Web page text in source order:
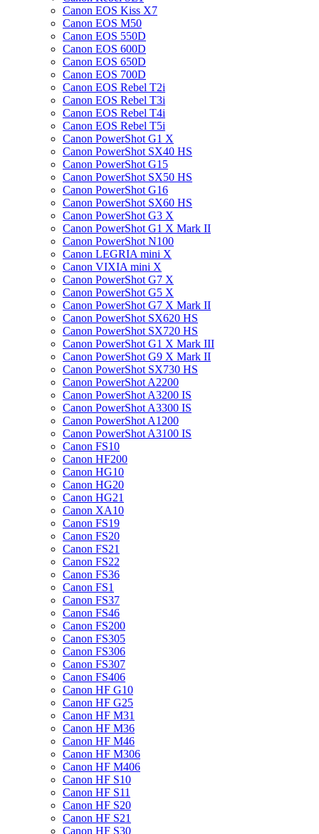
Canon EOS Kiss X7
Canon EOS M50
Canon EOS 550D
Canon EOS 600D
Canon EOS 650D
Canon EOS 700D
Canon EOS Rebel T2i
Canon EOS Rebel T3i
Canon EOS Rebel T4i
Canon EOS Rebel T5i
Canon PowerShot G1 X
Canon PowerShot SX40 HS
Canon PowerShot G15
Canon PowerShot SX50 HS
Canon PowerShot G16
Canon PowerShot SX60 HS
Canon PowerShot G3 X
Canon PowerShot G1 X Mark II
Canon PowerShot N100
Canon LEGRIA mini X
Canon VIXIA mini X
Canon PowerShot G7 X
Canon PowerShot G5 X
Canon PowerShot G7 X Mark II
Canon PowerShot SX620 HS
Canon PowerShot SX720 HS
Canon PowerShot G1 X Mark III
Canon PowerShot G9 X Mark II
Canon PowerShot SX730 HS
Canon PowerShot A2200
Canon PowerShot A3200 IS
Canon PowerShot A3300 IS
Canon PowerShot A1200
Canon PowerShot A3100 IS
Canon FS10
Canon HF200
Canon HG10
Canon HG20
Canon HG21
Canon XA10
Canon FS19
Canon FS20
Canon FS21
Canon FS22
Canon FS36
Canon FS1
Canon FS37
Canon FS46
Canon FS200
Canon FS305
Canon FS306
Canon FS307
Canon FS406
Canon HF G10
Canon HF G25
Canon HF M31
Canon HF M36
Canon HF M46
Canon HF M306
Canon HF M406
Canon HF S10
Canon HF S11
Canon HF S20
Canon HF S21
Canon HF S30